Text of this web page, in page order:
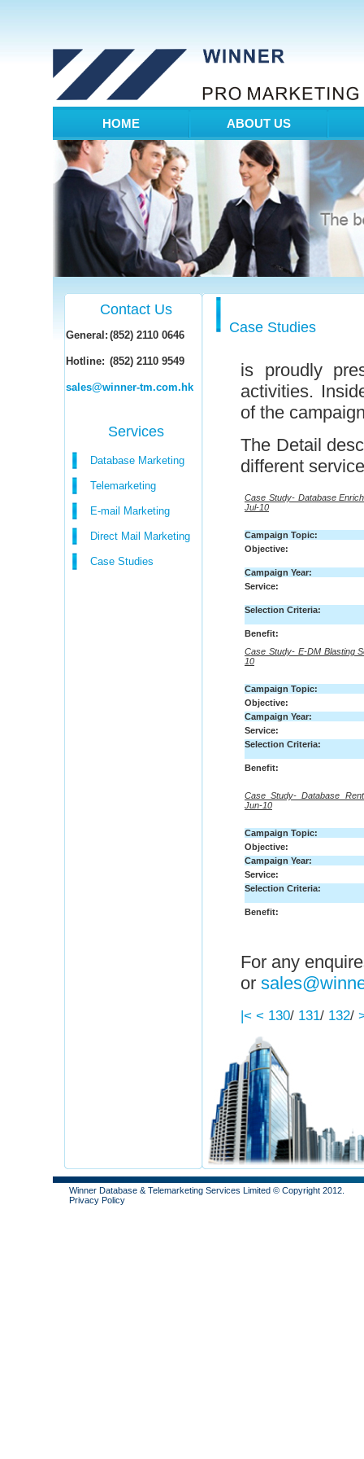
HOME ABOUT US
Contact Us
General: (852) 2110 0646
Hotline: (852) 2110 9549
sales@winner-tm.com.hk
Services
Database Marketing
Telemarketing
E-mail Marketing
Direct Mail Marketing
Case Studies
Case Studies
is proudly
activities.
of the
The Detail
different
Case Study- Database
Jul-10
Campaign Topic:
Objective:
Campaign Year:
Service:
Selection Criteria:
Benefit:
Case Study- E-DM Blasting
10
Campaign Topic:
Objective:
Campaign Year:
Service:
Selection Criteria:
Benefit:
Case Study- Database
Jun-10
Campaign Topic:
Objective:
Campaign Year:
Service:
Selection Criteria:
Benefit:
For any
or
|< < 130/ 131/ 132/
Winner Database & Telemarketing Services Limited © Copyright 2012.
Privacy Policy